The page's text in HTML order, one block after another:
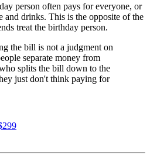
person often pays for everyone, or
and drinks. This is the opposite of the
treat the birthday person.
the bill is not a judgment on
separate money from
splits the bill down to the
just don't think paying for
299